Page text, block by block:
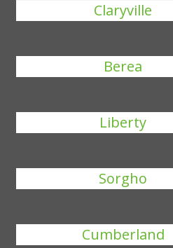
Claryville
Berea
Liberty
Sorgho
Cumberland